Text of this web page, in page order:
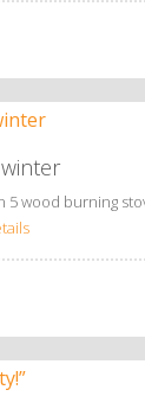
5 wood burning